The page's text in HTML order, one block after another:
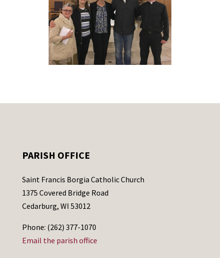
PARISH OFFICE
Saint Francis Borgia Catholic Church
1375 Covered Bridge Road
Cedarburg, WI 53012
Phone: (262) 377-1070
Email the parish office